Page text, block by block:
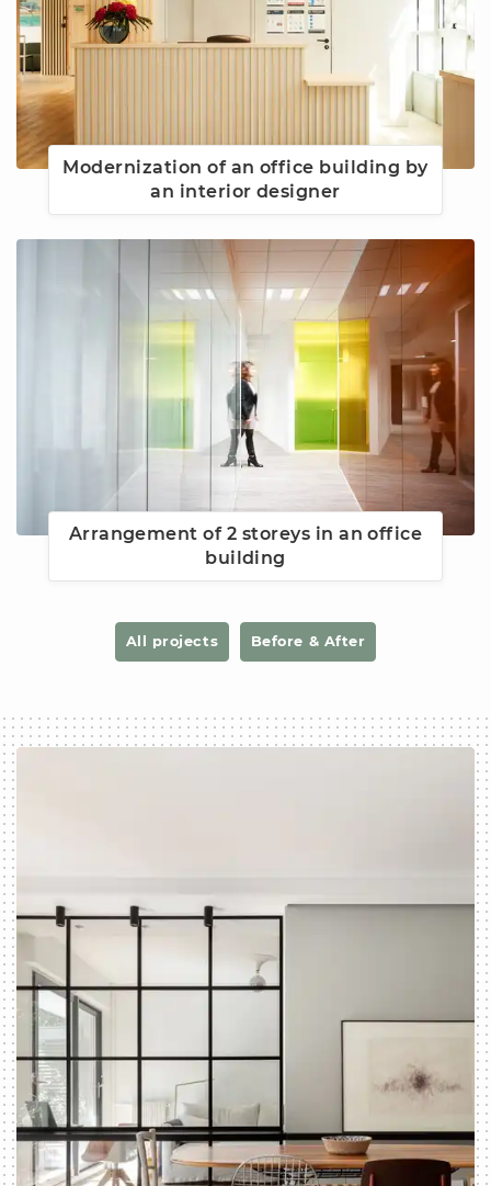
Modernization of an office building by
an interior designer
Arrangement of 2 storeys in an office
building
All projects Before & After